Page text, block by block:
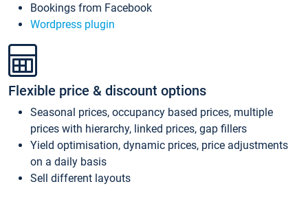
Bookings from Facebook
Wordpress plugin
Flexible price & discount options
Seasonal prices, occupancy based prices, multiple
prices with hierarchy, linked prices, gap fillers
Yield optimisation, dynamic prices, price adjustments
on a daily basis
Sell different layouts